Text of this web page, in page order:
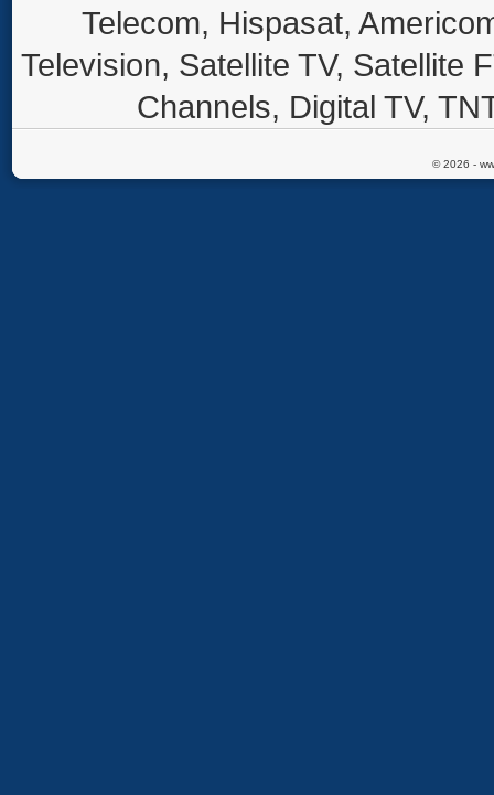
Telecom, Hispasat,
Television, Satellite TV, Satellite
Channels, Digital TV,
© 2026 -